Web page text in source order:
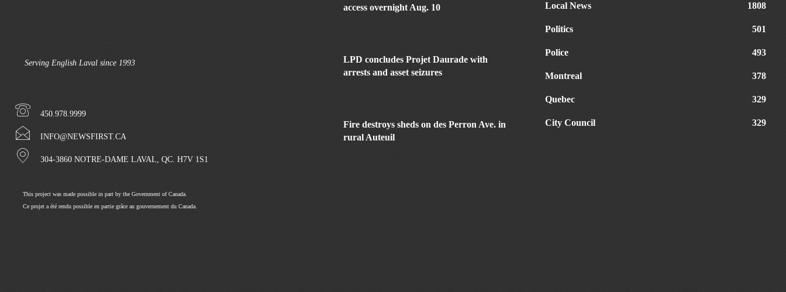
Serving English Laval since 1993
450.978.9999
INFO@NEWSFIRST.CA
304-3860 NOTRE-DAME LAVAL, QC. H7V 1S1
This project was made possible in part by the Government of Canada.
Ce projet a été rendu possible en partie grâce au gouvernement du Canada.
access overnight Aug. 10
LPD concludes Projet Daurade with
arrests and asset seizures
Fire destroys sheds on des Perron Ave. in
rural Auteuil
Local News 1808
Politics 501
Police 493
Montreal 378
Quebec 329
City Council 329